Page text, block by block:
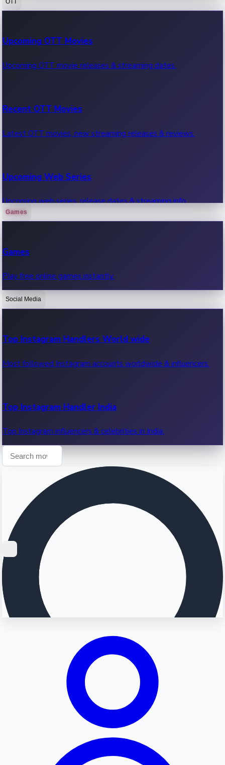
100 Cr Club Movies
Movies in 100 crore club, box office hits.
Upcoming OTT Movies
Upcoming OTT movie releases & streaming dates.
Recent OTT Movies
Latest OTT movies, new streaming releases & reviews.
Upcoming Web Series
Upcoming web series, release dates & streaming info.
OTT News
Recent OTT News.
Games
Games
Play free online games instantly.
Social Media
Top Instagram Handlers World wide
Most followed Instagram accounts worldwide & influencers.
Top Instagram Handler India
Top Instagram influencers & celebrities in India.